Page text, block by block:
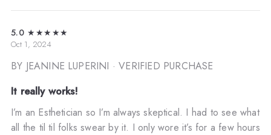
5.0 ★★★★★
Oct 1, 2024
BY JEANINE LUPERINI · VERIFIED PURCHASE
It really works!
I’m an Esthetician so I’m always skeptical. I had to see what
all the til til folks swear by it. I only wore it’s for a few hours